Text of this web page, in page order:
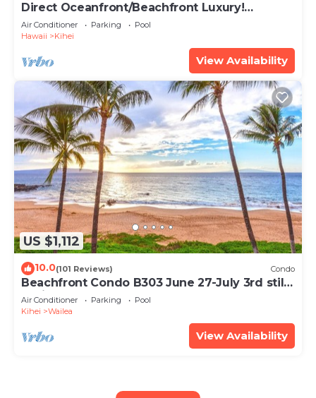
Direct Oceanfront/Beachfront Luxury!
Recently Remodeled
Air Conditioner Parking
Pool
Hawaii
Kihei
View Availability
US $1,112
10.0(101 Reviews) Condo
Beachfront Condo B303 June 27-July 3rd still
available .
Air Conditioner Parking
Pool
Kihei
Wailea
View Availability